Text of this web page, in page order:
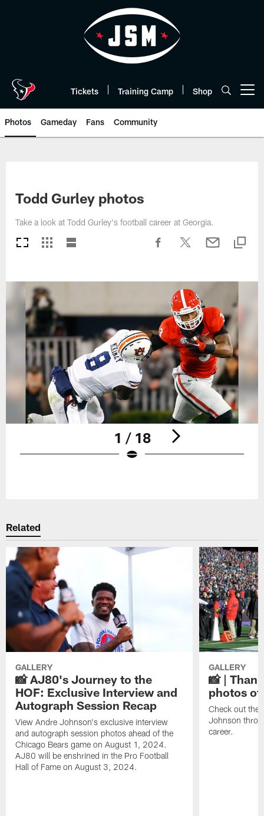
Tickets Training Camp Shop
Photos Gameday Fans Community
Todd Gurley photos
Take a look at Todd Gurley's football career at Georgia.
1 / 18
Related
GALLERY
📸 AJ80's Journey to the
HOF: Exclusive Interview and
Autograph Session Recap
View Andre Johnson's exclusive interview
and autograph session photos ahead of the
Chicago Bears game on August 1, 2024.
AJ80 will be enshrined in the Pro Football
Hall of Fame on August 3, 2024.
GALLERY
📸 |
photos of
Check out the
Johnson
career.